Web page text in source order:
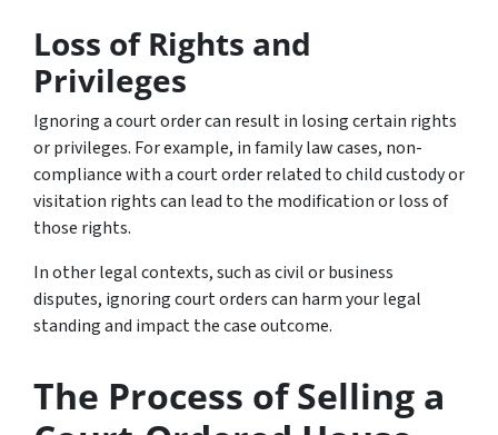
Loss of Rights and
Privileges
Ignoring a court order can result in losing certain rights
or privileges. For example, in family law cases, non-
compliance with a court order related to child custody or
visitation rights can lead to the modification or loss of
those rights.
In other legal contexts, such as civil or business
disputes, ignoring court orders can harm your legal
standing and impact the case outcome.
The Process of Selling a